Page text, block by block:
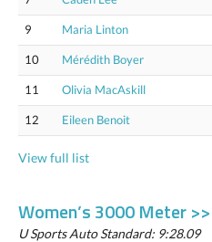
9 Maria Linton
10 Mérédith Boyer
11 Olivia MacAskill
12 Eileen Benoit
View full list
Women’s 3000 Meter >>
U Sports Auto Standard: 9:28.09